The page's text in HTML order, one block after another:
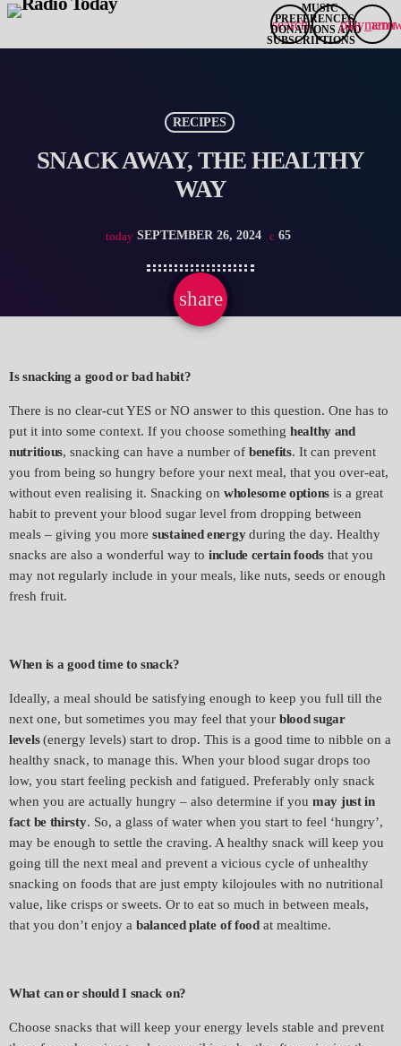
search menu
RECIPES
SNACK AWAY, THE HEALTHY
WAY
today SEPTEMBER 26, 2024 65
share
email
Is snacking a good or bad habit?
There is no clear-cut YES or NO answer to this question. One has to
put it into some context. If you choose something healthy and
nutritious, snacking can have a number ofbenefits. It can prevent
you from being so hungry before your next meal, that you over-eat,
without even realising it. Snacking on wholesome optionsis a great
habit to prevent your blood sugar level from dropping between
meals – giving you more sustained energyduring the day. Healthy
snacks are also a wonderful way to include certain foodsthat you
may not regularly include in your meals, like nuts, seeds or enough
fresh fruit.
When is a good time to snack?
Ideally, a meal should be satisfying enough to keep you full till the
next one, but sometimes you may feel that your blood sugar
levels(energy levels) start to drop. This is a good time to nibble on a
healthy snack, to manage this. When your blood sugar drops too
low, you start feeling peckish and fatigued. Preferably only snack
when you are actually hungry – also determine if you may just in
fact be thirsty. So, a glass of water when you start to feel ‘hungry’,
may be enough to settle the craving. A healthy snack will keep you
going till the next meal and prevent a vicious cycle of unhealthy
snacking on foods that are just empty kilojoules with no nutritional
value, like crisps or sweets. Or to eat so much in between meals,
that you don’t enjoy a balanced plate of foodat mealtime.
What can or should I snack on?
Choose snacks that will keep your energy levels stable and prevent